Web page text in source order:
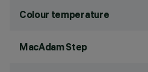
Colour temperature
MacAdam Step